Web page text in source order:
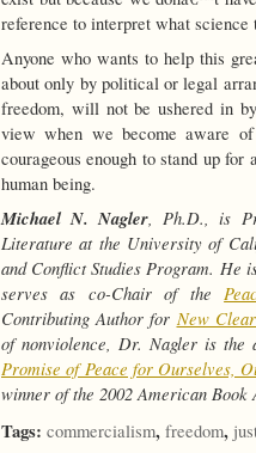
reference to interpret what science
Anyone who wants to help this
about only by political or legal
freedom, will not be ushered in
view when we become aware
courageous enough to stand up
human being.
Michael N. Nagler , Ph.D., is
Literature at the University of
and Conflict Studies Program. He
serves as co-Chair of the
Contributing Author for New
of nonviolence, Dr. Nagler is
Promise of Peace for Ourselves,
winner of the 2002 American Book
Tags: commercialism, freedom,